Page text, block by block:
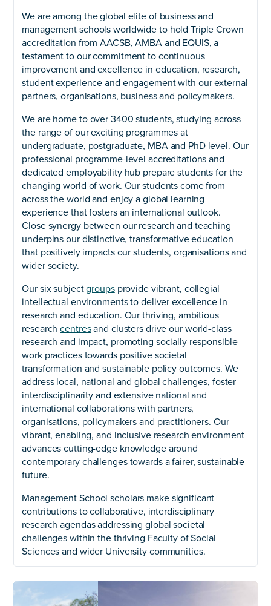
We are among the global elite of business and
management schools worldwide to hold Triple Crown
accreditation from AACSB, AMBA and EQUIS, a
testament to our commitment to continuous
improvement and excellence in education, research,
student experience and engagement with our external
partners, organisations, business and policymakers.
We are home to over 3400 students, studying across
the range of our exciting programmes at
undergraduate, postgraduate, MBA and PhD level. Our
professional programme-level accreditations and
dedicated employability hub prepare students for the
changing world of work. Our students come from
across the world and enjoy a global learning
experience that fosters an international outlook.
Close synergy between our research and teaching
underpins our distinctive, transformative education
that positively impacts our students, organisations and
wider society.
Our six subjectgroupsprovide vibrant, collegial
intellectual environments to deliver excellence in
research and education. Our thriving, ambitious
researchcentresand clusters drive our world-class
research and impact, promoting socially responsible
work practices towards positive societal
transformation and sustainable policy outcomes. We
address local, national and global challenges, foster
interdisciplinarity and extensive national and
international collaborations with partners,
organisations, policymakers and practitioners. Our
vibrant, enabling, and inclusive research environment
advances cutting-edge knowledge around
contemporary challenges towards a fairer, sustainable
future.
Management School scholars make significant
contributions to collaborative, interdisciplinary
research agendas addressing global societal
challenges within the thriving Faculty of Social
Sciences and wider University communities.